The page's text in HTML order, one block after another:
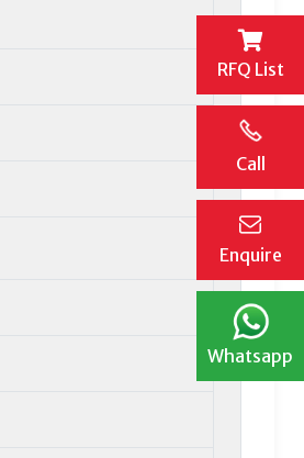
RFQ List
Call
Enquire
Whatsapp